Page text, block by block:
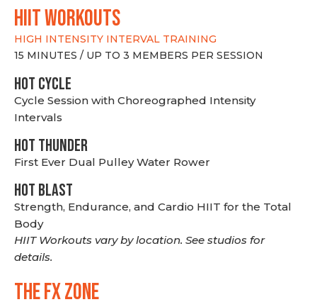
hiit WORKOUTS
HIGH INTENSITY INTERVAL TRAINING
15 MINUTES / UP TO 3 MEMBERS PER SESSION
HOT CYCLE
Cycle Session with Choreographed Intensity
Intervals
HOT THUNDER
First Ever Dual Pulley Water Rower
HOT BLAST
Strength, Endurance, and Cardio HIIT for the Total
Body
HIIT Workouts vary by location. See studios for
details.
THE FX ZONE